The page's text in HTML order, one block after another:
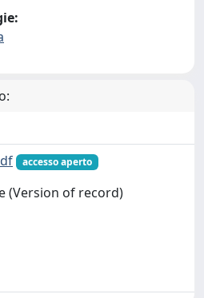
accesso aperto
(Version of record)